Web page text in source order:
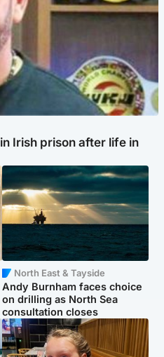
Irish prison after life in
North East & Tayside
Andy Burnham faces choice
on drilling as North Sea
consultation closes